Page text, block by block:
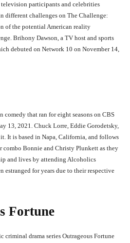
participants and celebrities
different challenges on The Challenge:
of the potential American reality
Brihony Dawson, a TV host and sports
debuted on Network 10 on November 14,
comedy that ran for eight seasons on CBS
13, 2021. Chuck Lorre, Eddie Gorodetsky,
It is based in Napa, California, and follows
combo Bonnie and Christy Plunkett as they
and lives by attending Alcoholics
estranged for years due to their respective
Fortune
criminal drama series Outrageous Fortune